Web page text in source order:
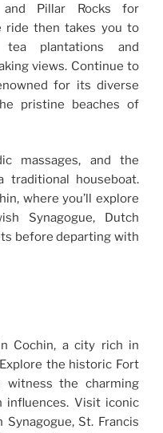
Pillar Rocks for
ride then takes you to
tea plantations and
views. Continue to
for its diverse
pristine beaches of
massages, and the
traditional houseboat.
where you’ll explore
Synagogue, Dutch
before departing with
Cochin, a city rich in
the historic Fort
witness the charming
influences. Visit iconic
Synagogue, St. Francis